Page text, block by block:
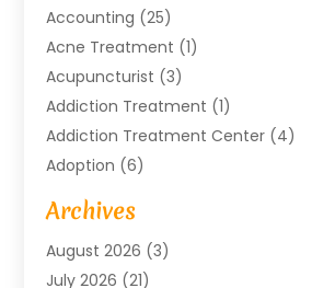
Accounting (25)
Acne Treatment (1)
Acupuncturist (3)
Addiction Treatment (1)
Addiction Treatment Center (4)
Adoption (6)
Advertising Agency
Agricultural Service
Agriculture And Forestry
Air Compressors
Archives
August 2026 (3)
July 2026 (21)